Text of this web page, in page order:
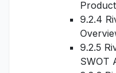
9.2.4
9.2.5
SWOT